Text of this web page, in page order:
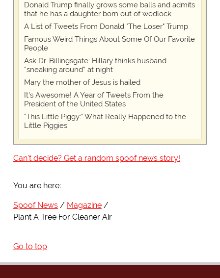
Donald Trump finally grows some balls and admits
that he has a daughter born out of wedlock
A List of Tweets From Donald "The Loser" Trump
Famous Weird Things About Some Of Our Favorite
People
Ask Dr. Billingsgate: Hillary thinks husband
“sneaking around” at night
Mary the mother of Jesus is hailed
It's Awesome! A Year of Tweets From the
President of the United States
"This Little Piggy:" What Really Happened to the
Little Piggies
Can't decide? Get a random spoof news story!
You are here:
Spoof News
Magazine
Plant A Tree For Cleaner Air
Go to top